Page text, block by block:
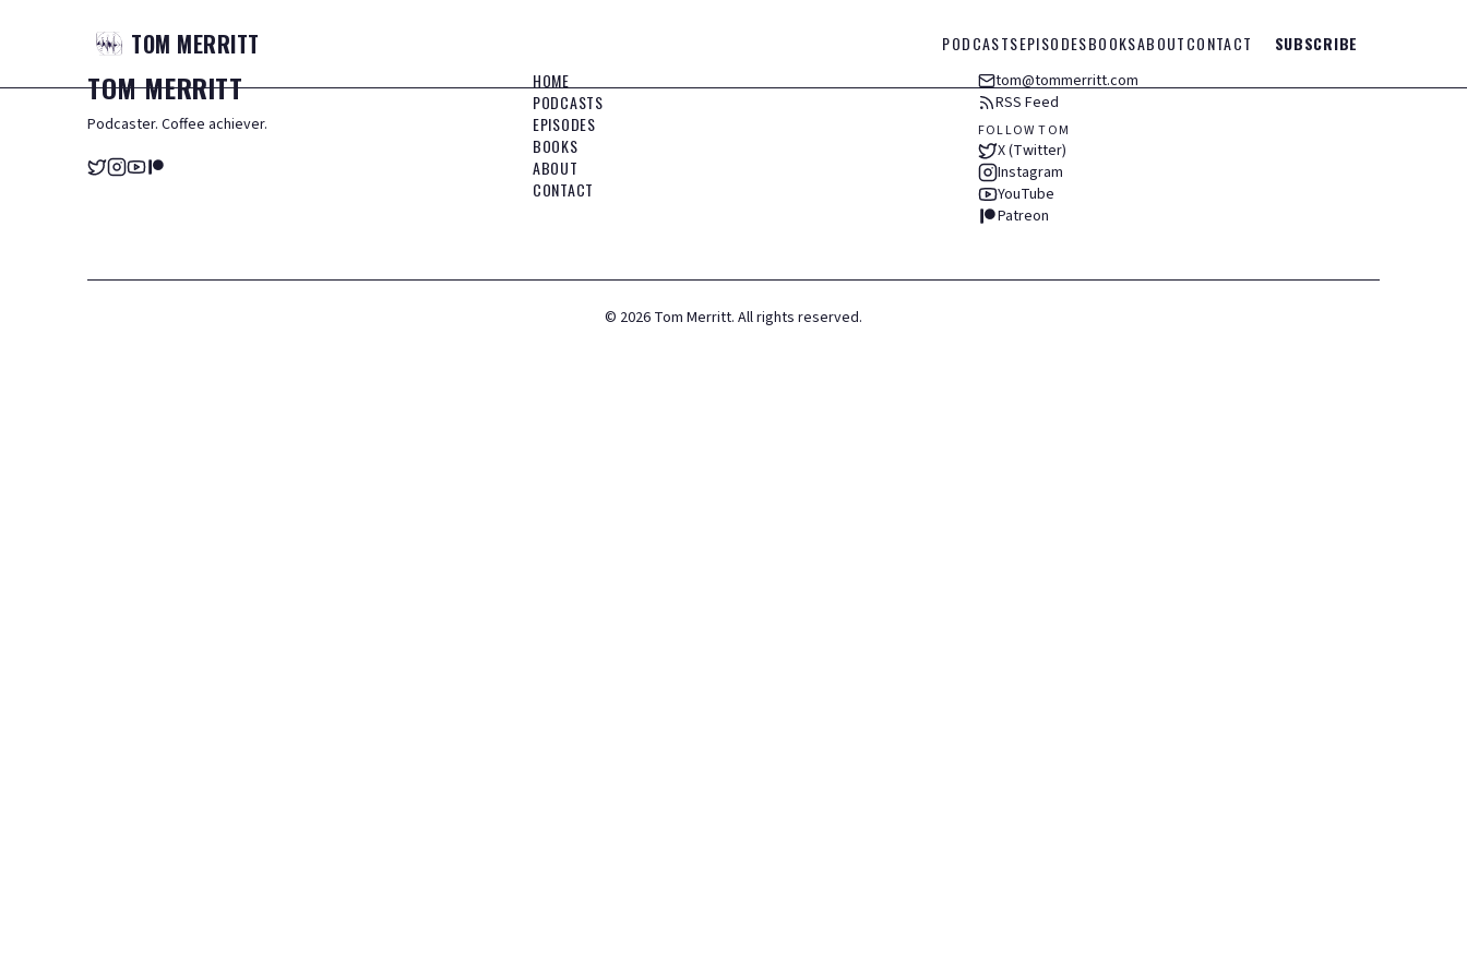
TOM MERRITT PODCASTSEPISODESBOOKSABOUTCONTACT SUBSCRIBE
TOMMERRITT
Podcaster. Coffee achiever.
HOME
PODCASTS
EPISODES
BOOKS
ABOUT
CONTACT
tom@tommerritt.com
RSS Feed
FOLLOW TOM
X (Twitter)
Instagram
YouTube
Patreon
© 2026 Tom Merritt. All rights reserved.